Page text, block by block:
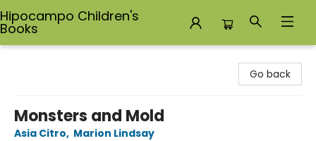
Hipocampo Children's
Books
Go back
Monsters and Mold
Asia Citro, Marion Lindsay